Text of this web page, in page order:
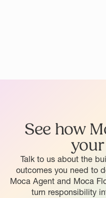
See how
Talk to us about the
outcomes you need to
Moca Agent and Moca
turn responsibility